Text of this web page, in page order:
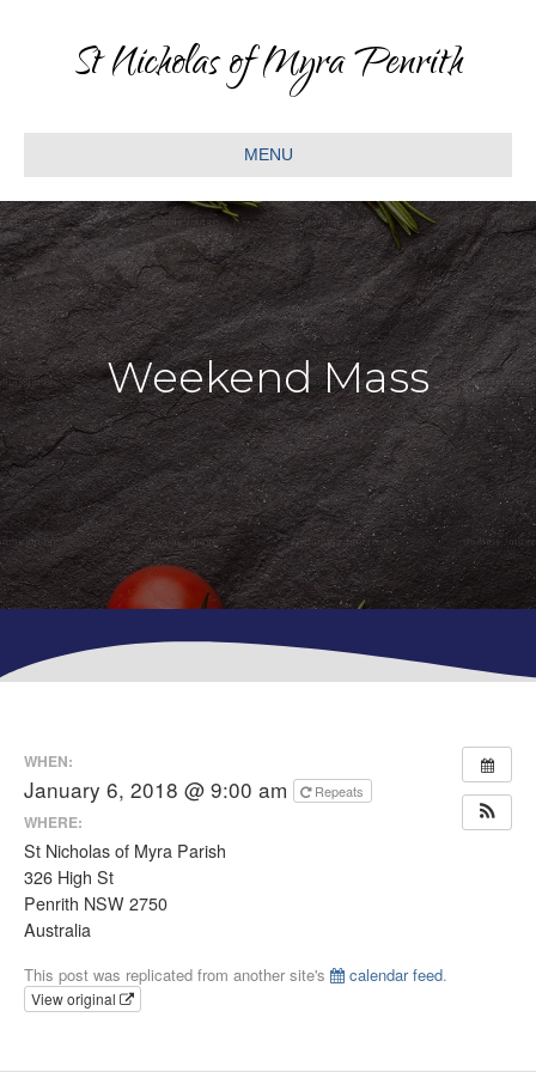
St Nicholas of Myra Penrith
MENU
Weekend Mass
WHEN:
January 6, 2018 @ 9:00 am Repeats
WHERE:
St Nicholas of Myra Parish
326 High St
Penrith NSW 2750
Australia
This post was replicated from another site's calendar feed.
View original